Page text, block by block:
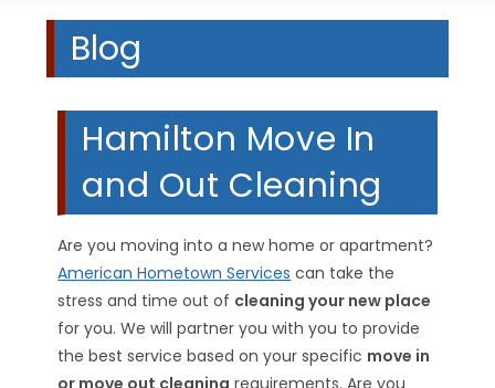
Blog
Hamilton Move In
and Out Cleaning
Are you moving into a new home or apartment?
American Hometown Services can take the
stress and time out of cleaning your new place
for you. We will partner you with you to provide
the best service based on your specific move in
or move out cleaning requirements. Are you